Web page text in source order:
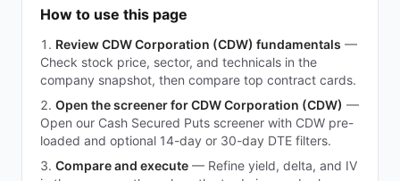
How to use this page
Review CDW Corporation (CDW) fundamentals —
Check stock price, sector, and technicals in the
company snapshot, then compare top contract cards.
Open the screener for CDW Corporation (CDW) —
Open our Cash Secured Puts screener with CDW pre-
loaded and optional 14-day or 30-day DTE filters.
Compare and execute — Refine yield, delta, and IV